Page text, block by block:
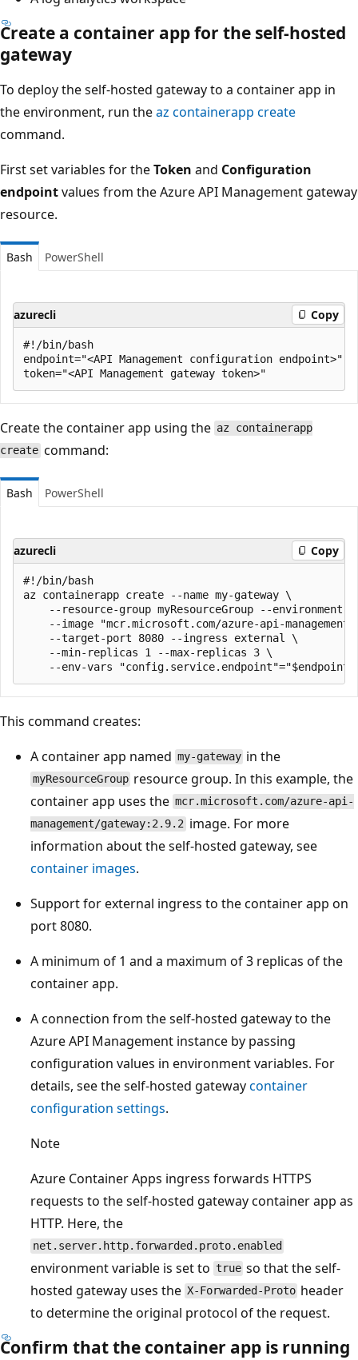
Create a container app for the self-hosted
gateway
To deploy the self-hosted gateway to a container app in
the environment, run theaz containerapp create
command.
First set variables for theToken and Configuration
endpointvalues from the Azure API Management gateway
resource.
Bash PowerShell
azurecli Copy
#!/bin/bash
endpoint="<API Management configuration endpoint>"
Create the container app using the az containerapp
create command:
Bash PowerShell
azurecli Copy
#!/bin/bash
az containerapp create --name my-gateway \
--resource-group myResourceGroup --environment
--image "mcr.microsoft.com/azure-api-
    --target-port 8080 --ingress external \
    --min-replicas 1 --max-replicas 3 \
This command creates:
A container app named my-gateway in the
myResourceGroup resource group. In this example, the
container app uses the mcr.microsoft.com/azure-api-
management/gateway:2.9.2 image. For more
information about the self-hosted gateway, see
container images.
Support for external ingress to the container app on
port 8080.
A minimum of 1 and a maximum of 3 replicas of the
container app.
A connection from the self-hosted gateway to the
Azure API Management instance by passing
configuration values in environment variables. For
details, see the self-hosted gatewaycontainer
configuration settings.
Note
Azure Container Apps ingress forwards HTTPS
requests to the self-hosted gateway container app as
HTTP. Here, the
net.server.http.forwarded.proto.enabled
environment variable is set to true so that the self-
hosted gateway uses the X-Forwarded-Proto header
to determine the original protocol of the request.
Confirm that the container app is running